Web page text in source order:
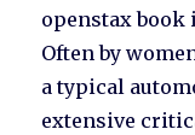
openstax book
Often by
a typical
extensive